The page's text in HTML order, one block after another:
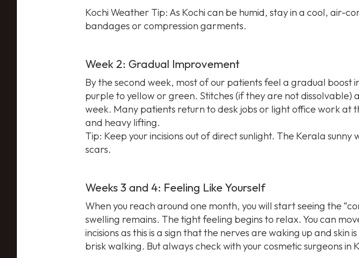
Kochi Weather Tip: As Kochi can be humid, stay in a cool, air-
bandages or compression garments.
Week 2: Gradual Improvement
By the second week, most of our patients feel a gradual boost
purple to yellow or green. Stitches (if they are not dissolvable)
week. Many patients return to desk jobs or light office work at
and heavy lifting.
Tip: Keep your incisions out of direct sunlight. The Kerala
scars.
Weeks 3 and 4: Feeling Like Yourself
When you reach around one month, you will start seeing the
swelling remains. The tight feeling begins to relax. You can
incisions as this is a sign that the nerves are waking up and skin
brisk walking. But always check with your cosmetic surgeons